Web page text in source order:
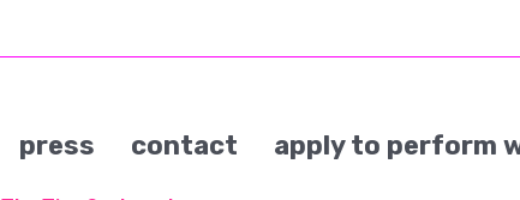
press contact apply to perform